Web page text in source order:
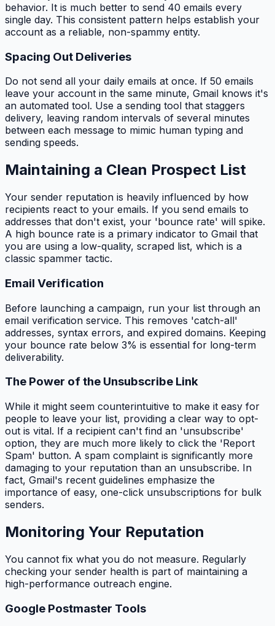
behavior. It is much better to send 40 emails every
single day. This consistent pattern helps establish your
account as a reliable, non-spammy entity.
Spacing Out Deliveries
Do not send all your daily emails at once. If 50 emails
leave your account in the same minute, Gmail knows it's
an automated tool. Use a sending tool that staggers
delivery, leaving random intervals of several minutes
between each message to mimic human typing and
sending speeds.
Maintaining a Clean Prospect List
Your sender reputation is heavily influenced by how
recipients react to your emails. If you send emails to
addresses that don't exist, your 'bounce rate' will spike.
A high bounce rate is a primary indicator to Gmail that
you are using a low-quality, scraped list, which is a
classic spammer tactic.
Email Verification
Before launching a campaign, run your list through an
email verification service. This removes 'catch-all'
addresses, syntax errors, and expired domains. Keeping
your bounce rate below 3% is essential for long-term
deliverability.
The Power of the Unsubscribe Link
While it might seem counterintuitive to make it easy for
people to leave your list, providing a clear way to opt-
out is vital. If a recipient can't find an 'unsubscribe'
option, they are much more likely to click the 'Report
Spam' button. A spam complaint is significantly more
damaging to your reputation than an unsubscribe. In
fact, Gmail's recent guidelines emphasize the
importance of easy, one-click unsubscriptions for bulk
senders.
Monitoring Your Reputation
You cannot fix what you do not measure. Regularly
checking your sender health is part of maintaining a
high-performance outreach engine.
Google Postmaster Tools